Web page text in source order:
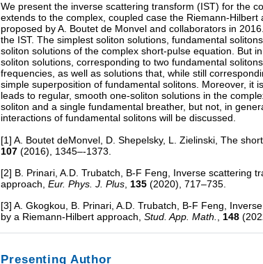
We present the inverse scattering transform (IST) for the
extends to the complex, coupled case the Riemann-
proposed by A. Boutet de Monvel and collaborators in
the IST. The simplest soliton solutions, fundamental
soliton solutions of the complex short-pulse equation. But
soliton solutions, corresponding to two fundamental
frequencies, as well as solutions that, while still
simple superposition of fundamental solitons. Moreover, it
leads to regular, smooth one-soliton solutions in the
soliton and a single fundamental breather, but not, in
interactions of fundamental solitons will be discussed.
[1] A. Boutet deMonvel, D. Shepelsky, L. Zielinski, The
107 (2016), 1345–-1373.
[2] B. Prinari, A.D. Trubatch, B-F Feng, Inverse scattering
approach,Eur. Phys. J. Plus 135 (2020), 717–735.
[3] A. Gkogkou, B. Prinari, A.D. Trubatch, B-F Feng,
by a Riemann-Hilbert approach,Stud. App. Math.,148
Presenting Author